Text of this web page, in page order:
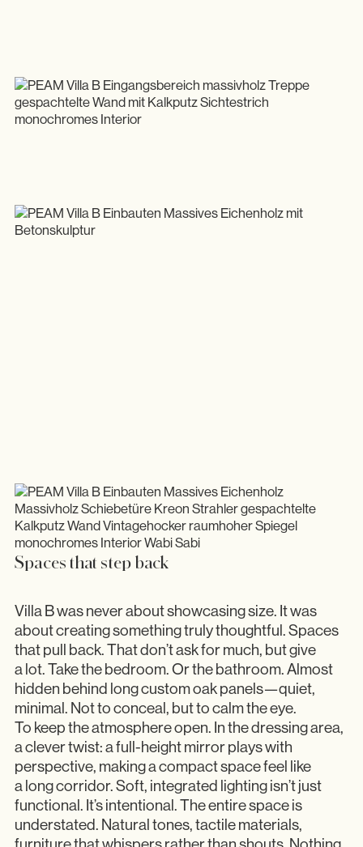
Spaces that step back
Villa B was never about showcasing size. It was
about creating something truly thoughtful. Spaces
that pull back. That don’t ask for much, but give
a lot. Take the bedroom. Or the bathroom. Almost
hidden behind long custom oak panels—quiet,
minimal. Not to conceal, but to calm the eye.
To keep the atmosphere open. In the dressing area,
a clever twist: a full-height mirror plays with
perspective, making a compact space feel like
a long corridor. Soft, integrated lighting isn’t just
functional. It’s intentional. The entire space is
understated. Natural tones, tactile materials,